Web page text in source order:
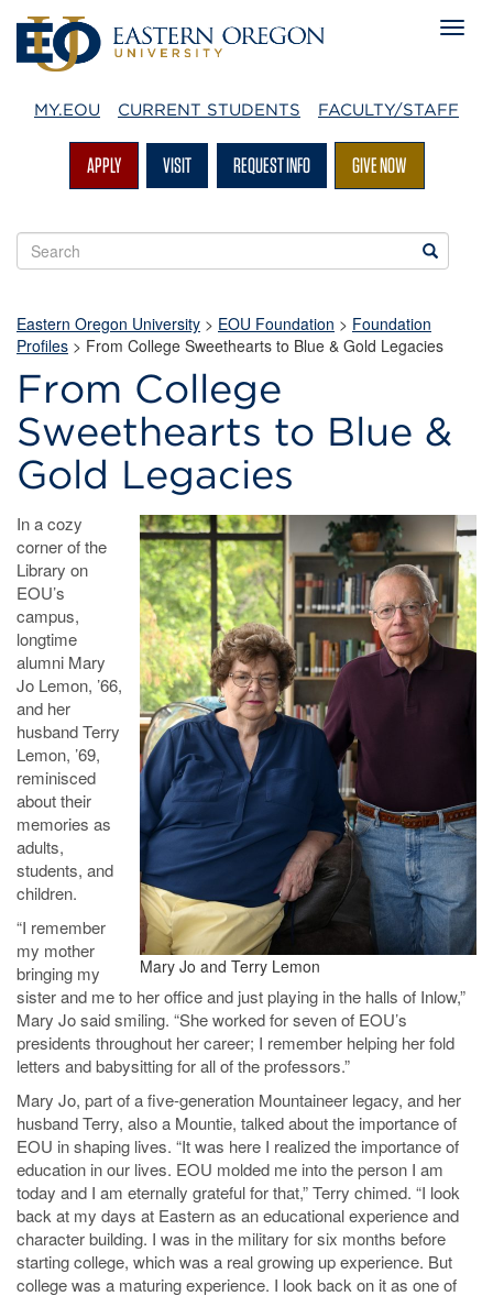
MY.EOU CURRENT STUDENTS FACULTY/STAFF
APPLY VISIT REQUEST INFO GIVE NOW
Search
EOU
Search
Eastern Oregon University > EOU Foundation > Foundation
Profiles > From College Sweethearts to Blue & Gold Legacies
From College
Sweethearts to Blue &
Gold Legacies
Mary Jo and Terry Lemon
In a cozy
corner of the
Library on
EOU’s
campus,
longtime
alumni Mary
Jo Lemon, ’66,
and her
husband Terry
Lemon, ’69,
reminisced
about their
memories as
adults,
students, and
children.
“I remember
my mother
bringing my
sister and me to her office and just playing in the halls of Inlow,”
Mary Jo said smiling. “She worked for seven of EOU’s
presidents throughout her career; I remember helping her fold
letters and babysitting for all of the professors.”
Mary Jo, part of a five-generation Mountaineer legacy, and her
husband Terry, also a Mountie, talked about the importance of
EOU in shaping lives. “It was here I realized the importance of
education in our lives. EOU molded me into the person I am
today and I am eternally grateful for that,” Terry chimed. “I look
back at my days at Eastern as an educational experience and
character building. I was in the military for six months before
starting college, which was a real growing up experience. But
college was a maturing experience. I look back on it as one of